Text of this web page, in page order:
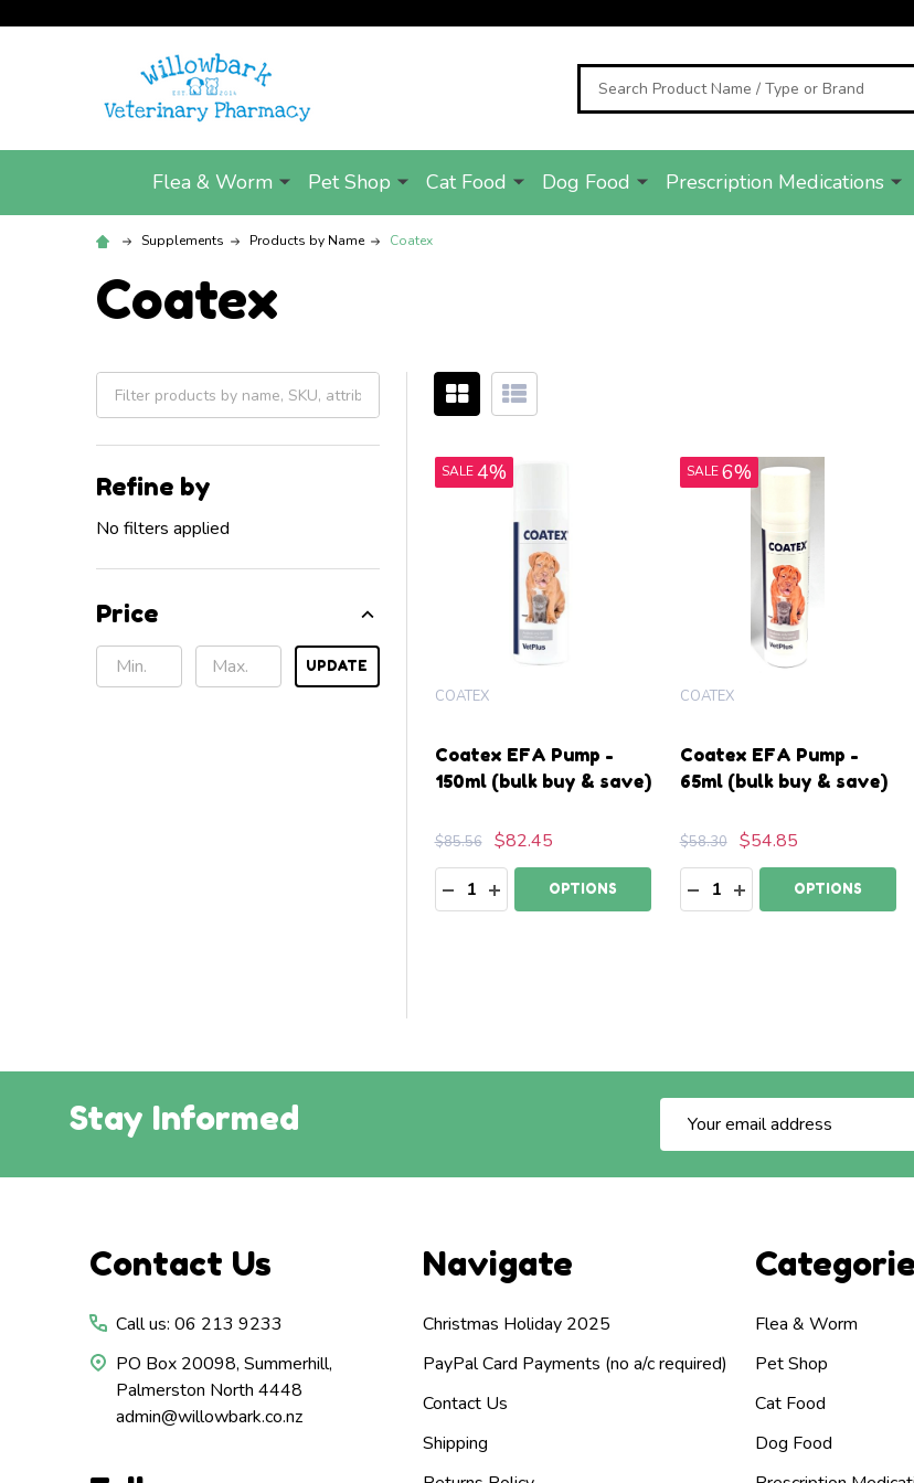
Search
Flea & Worm Pet Shop Cat Food Dog Food Prescription Medications
Supplements Products by Name Coatex
Coatex
Filter
Refine by
No filters applied
Price
UPDATE
SALE4%
Coatex EFA Pump -
150ml (bulk buy & save)
COATEX
$85.56 $82.45
Quantity:
DECREASE QUANTITY:
INCREASE QUANTITY:
OPTIONS
SALE6%
Coatex EFA Pump -
65ml (bulk buy & save)
COATEX
$58.30 $54.85
Quantity:
DECREASE QUANTITY:
INCREASE
OPTIONS
Stay Informed
Address
Contact Us
Call us: 06 213 9233
PO Box 20098, Summerhill,
Palmerston North 4448
admin@willowbark.co.nz
Navigate
Christmas Holiday 2025
PayPal Card Payments (no a/c required)
Contact Us
Shipping
Flea & Worm
Pet Shop
Cat Food
Dog Food